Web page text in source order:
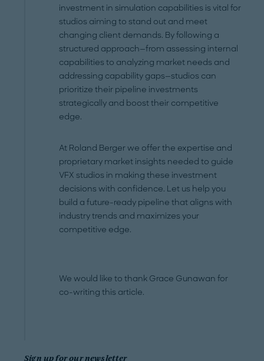
investment in simulation capabilities is vital for
studios aiming to stand out and meet
changing client demands. By following a
structured approach—from assessing internal
capabilities to analyzing market needs and
addressing capability gaps—studios can
prioritize their pipeline investments
strategically and boost their competitive
edge.
At Roland Berger we offer the expertise and
proprietary market insights needed to guide
VFX studios in making these investment
decisions with confidence. Let us help you
build a future-ready pipeline that aligns with
industry trends and maximizes your
competitive edge.
We would like to thank Grace Gunawan for
co-writing this article.
Sign up for our newsletter